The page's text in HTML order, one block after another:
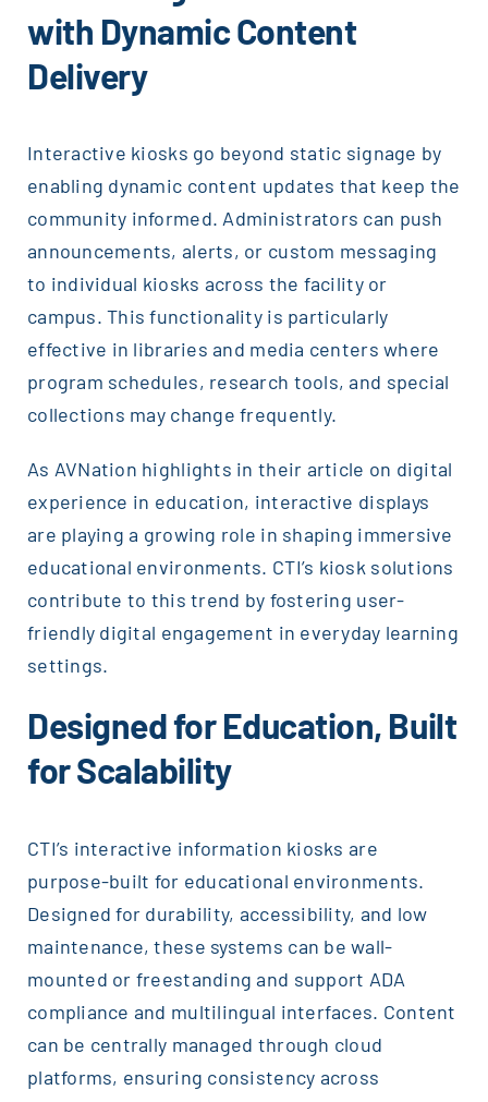
with Dynamic Content
Delivery
Interactive kiosks go beyond static signage by
enabling dynamic content updates that keep the
community informed. Administrators can push
announcements, alerts, or custom messaging
to individual kiosks across the facility or
campus. This functionality is particularly
effective in libraries and media centers where
program schedules, research tools, and special
collections may change frequently.
As AVNation highlights in their article on digital
experience in education, interactive displays
are playing a growing role in shaping immersive
educational environments. CTI’s kiosk solutions
contribute to this trend by fostering user-
friendly digital engagement in everyday learning
settings.
Designed for Education, Built
for Scalability
CTI’s interactive information kiosks are
purpose-built for educational environments.
Designed for durability, accessibility, and low
maintenance, these systems can be wall-
mounted or freestanding and support ADA
compliance and multilingual interfaces. Content
can be centrally managed through cloud
platforms, ensuring consistency across